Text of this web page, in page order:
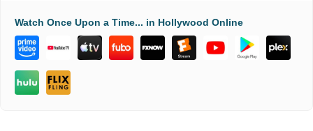
Watch Once Upon a Time... in Hollywood Online